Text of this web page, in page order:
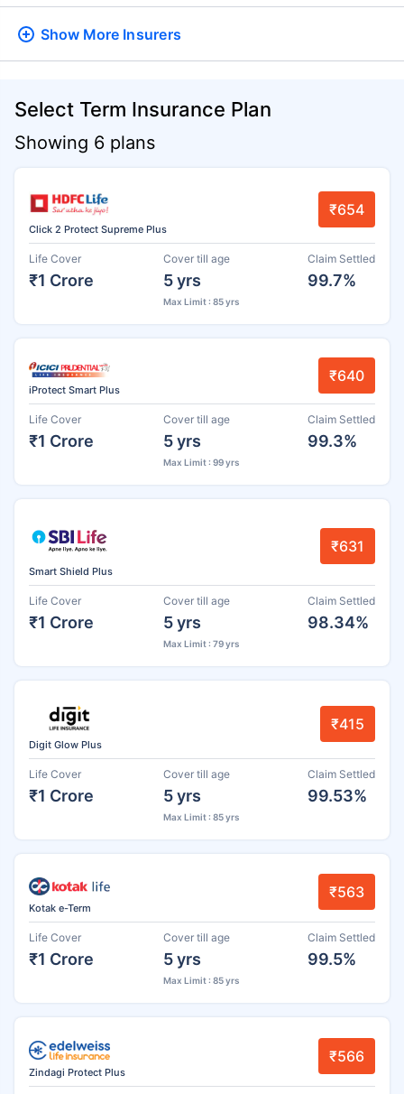
Show More Insurers
Select Term Insurance Plan
Showing 6 plans
Click 2 Protect Supreme Plus
₹654
Life Cover
₹1 Crore
Cover till age
5 yrs
Max Limit : 85 yrs
Claim Settled
99.7%
iProtect Smart Plus
₹640
Life Cover
₹1 Crore
Cover till age
5 yrs
Max Limit : 99 yrs
Claim Settled
99.3%
Smart Shield Plus
₹631
Life Cover
₹1 Crore
Cover till age
5 yrs
Max Limit : 79 yrs
Claim Settled
98.34%
Digit Glow Plus
₹415
Life Cover
₹1 Crore
Cover till age
5 yrs
Max Limit : 85 yrs
Claim Settled
99.53%
Kotak e-Term
₹563
Life Cover
₹1 Crore
Cover till age
5 yrs
Max Limit : 85 yrs
Claim Settled
99.5%
Zindagi Protect Plus
₹566